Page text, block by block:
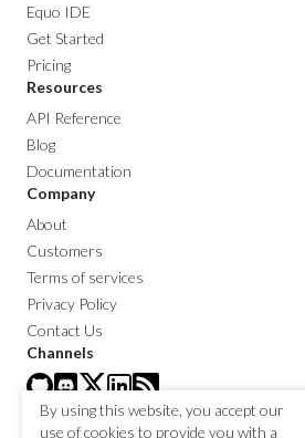
By using this website, you accept our
use of cookies to provide you with a
Equo IDE
Get Started
Pricing
Resources
API Reference
Blog
Documentation
Company
About
Customers
Terms of services
Privacy Policy
Contact Us
Channels